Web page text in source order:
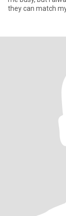
they can match